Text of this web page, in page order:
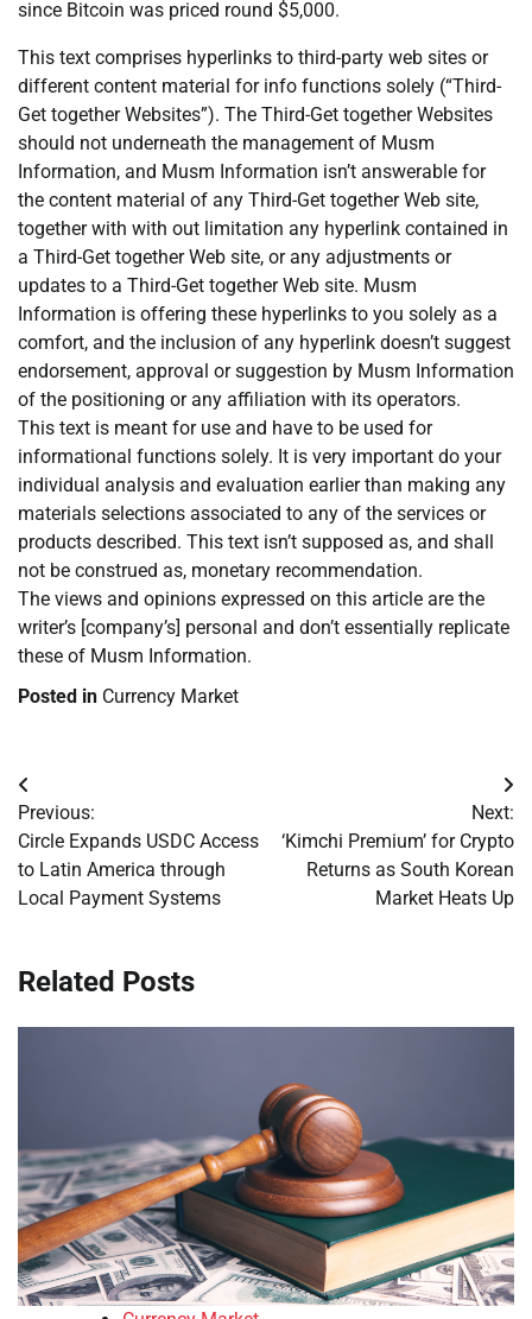
since Bitcoin was priced round $5,000.
This text comprises hyperlinks to third-party web sites or
different content material for info functions solely (“Third-
Get together Websites”). The Third-Get together Websites
should not underneath the management of Musm
Information, and Musm Information isn’t answerable for
the content material of any Third-Get together Web site,
together with with out limitation any hyperlink contained in
a Third-Get together Web site, or any adjustments or
updates to a Third-Get together Web site. Musm
Information is offering these hyperlinks to you solely as a
comfort, and the inclusion of any hyperlink doesn’t suggest
endorsement, approval or suggestion by Musm Information
of the positioning or any affiliation with its operators.
This text is meant for use and have to be used for
informational functions solely. It is very important do your
individual analysis and evaluation earlier than making any
materials selections associated to any of the services or
products described. This text isn’t supposed as, and shall
not be construed as, monetary recommendation.
The views and opinions expressed on this article are the
writer’s [company’s] personal and don’t essentially replicate
these of Musm Information.
Posted in Currency Market
Post
navigation
Previous:
Circle Expands USDC Access
to Latin America through
Local Payment Systems
Next:
‘Kimchi Premium’ for Crypto
Returns as South Korean
Market Heats Up
Related Posts